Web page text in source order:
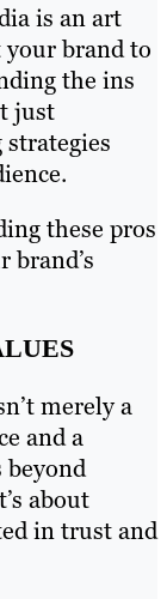
is an art
your brand to
the ins
just
these pros
brand’s
merely a
and a
beyond
about
in trust and